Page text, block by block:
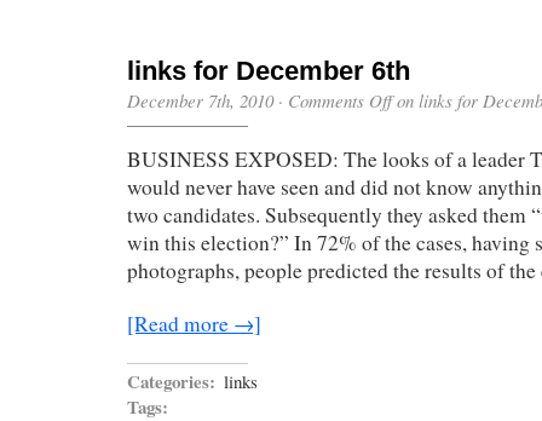
links for December 6th
December 7th, 2010· Comments Offon links for
BUSINESS EXPOSED: The looks of a leader
would never have seen and did not know
two candidates. Subsequently they asked
win this election?” In 72% of the cases, having
photographs, people predicted the results of
[Read more →]
Categories: links
Tags: